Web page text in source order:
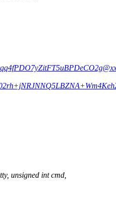
unsigned int cmd,